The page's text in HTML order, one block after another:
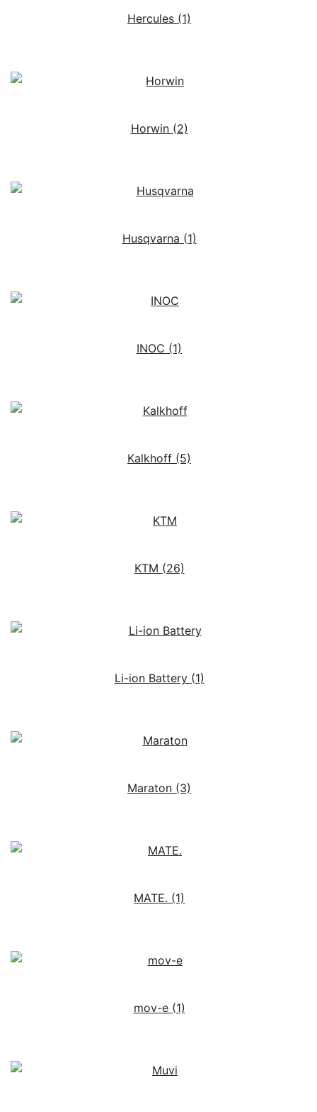
Hercules (1)
Horwin (2)
Husqvarna (1)
INOC (1)
Kalkhoff (5)
KTM (26)
Li-ion Battery (1)
Maraton (3)
MATE. (1)
mov-e (1)